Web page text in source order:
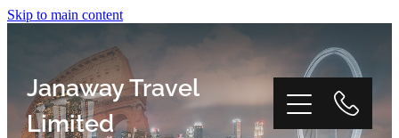
Skip to main content
Janaway Travel
Limited